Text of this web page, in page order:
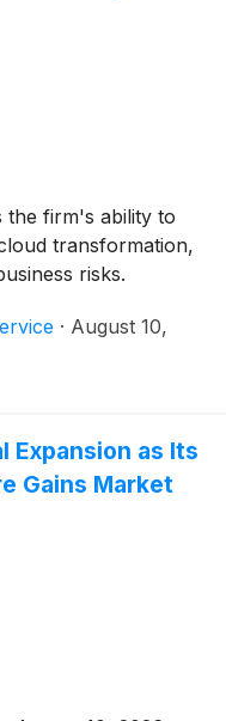
the firm's ability to
transformation,
risks.
· August 10,
Expansion as Its
Gains Market